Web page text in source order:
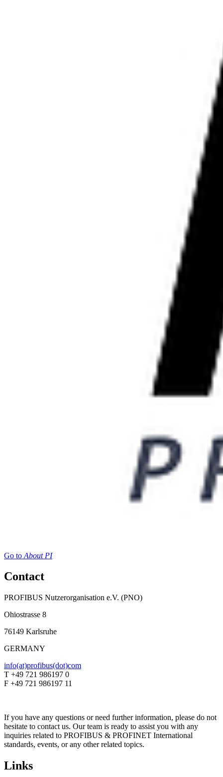
Go to About PI
Contact
PROFIBUS Nutzerorganisation e.V. (PNO)
Ohiostrasse 8
76149 Karlsruhe
GERMANY
info(at)profibus(dot)com
T +49 721 986197 0
F +49 721 986197 11
If you have any questions or need further information, please do not
hesitate to contact us. Our team is ready to assist you with any
inquiries related to PROFIBUS & PROFINET International
standards, events, or any other related topics.
Links